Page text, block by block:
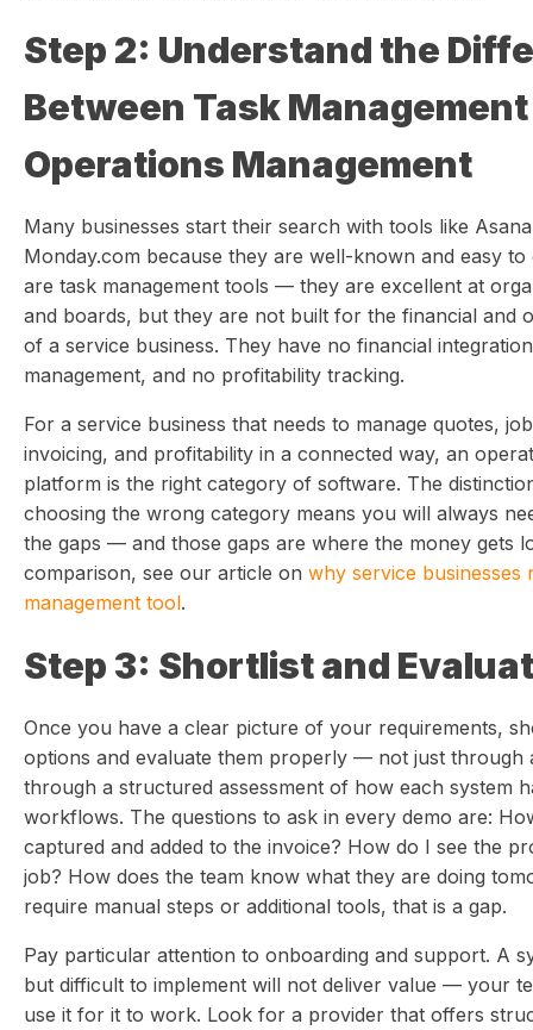
Step 2: Understand the
Between Task
Operations Management
Many businesses start their search with tools like
Monday.com because they are well-known and easy to
are task management tools — they are excellent at
and boards, but they are not built for the financial and
of a service business. They have no financial
management, and no profitability tracking.
For a service business that needs to manage quotes,
invoicing, and profitability in a connected way, an
platform is the right category of software. The
choosing the wrong category means you will always
the gaps — and those gaps are where the money gets
comparison, see our article on why service businesses
management tool.
Step 3: Shortlist and
Once you have a clear picture of your requirements,
options and evaluate them properly — not just through
through a structured assessment of how each system
workflows. The questions to ask in every demo are:
captured and added to the invoice? How do I see the
job? How does the team know what they are doing
require manual steps or additional tools, that is a gap.
Pay particular attention to onboarding and support. A
but difficult to implement will not deliver value — your
use it for it to work. Look for a provider that offers